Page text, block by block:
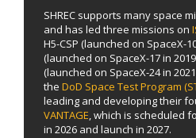
SHREC supports many space
and has led three missions on
H5-CSP (launched on SpaceX-
(launched on SpaceX-17 in
(launched on SpaceX-24 in
the DoD Space Test Program
leading and developing their
VANTAGE, which is scheduled
in 2026 and launch in 2027.